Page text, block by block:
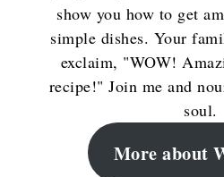
show you how to get
simple dishes. Your
exclaim, "WOW!
recipe!" Join me and
soul.
More about